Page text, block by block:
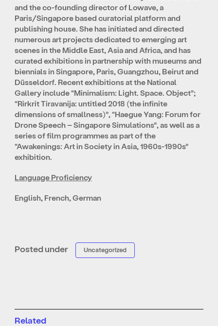
and the co-founding director of Lowave, a
Paris/Singapore based curatorial platform and
publishing house. She has initiated and directed
numerous art projects dedicated to emerging art
scenes in the Middle East, Asia and Africa, and has
curated exhibitions in partnership with museums and
biennials in Singapore, Paris, Guangzhou, Beirut and
Düsseldorf. Recent exhibitions at the National
Gallery include “Minimalism: Light. Space. Object”;
“Rirkrit Tiravanija: untitled 2018 (the infinite
dimensions of smallness)”, “Haegue Yang: Forum for
Drone Speech – Singapore Simulations”, as well as a
series of film programmes as part of the
“Awakenings: Art in Society in Asia, 1960s-1990s”
exhibition.
Language Proficiency
English, French, German
Posted under Uncategorized
Related